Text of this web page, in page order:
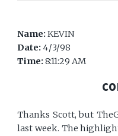
Name:KEVIN
Date: 4/3/98
Time:8:11:29 AM
Thanks Scott, but
last week. The